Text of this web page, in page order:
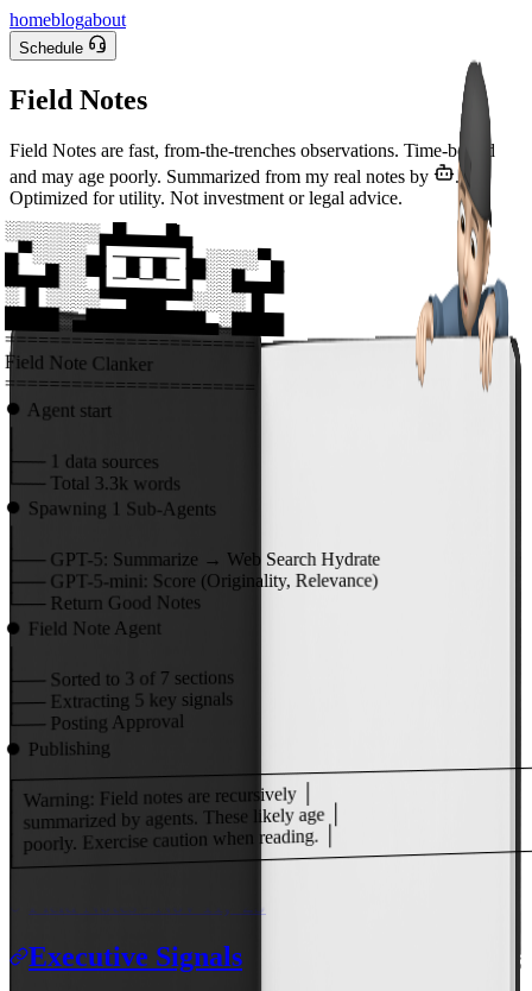
homeblogabout
Schedule
Field Notes
Field Notes are fast, from-the-trenches observations. Time-bound
and may age poorly. Summarized from my real notes by
.
Optimized for utility. Not investment or legal advice.
░░░░░░░▄█▄▄▄█▄
▄▀░░░░▄▌─▄─▄─▐▄░░░░▀▄
█▄▄█░░▀▌─▀─▀─▐▀░░█▄▄█
░▐▌░░░░▀▀███▀▀░░░░▐▌
████░▄█████████▄░████
=======================
Field Note Clanker
=======================
⏺ Agent start
├── 1 data sources
└── Total 3.3k words
⏺ Spawning 1 Sub-Agents
├── GPT-5: Summarize → Web Search Hydrate
├── GPT-5-mini: Score (Originality, Relevance)
└── Return Good Notes
⏺ Field Note Agent
├── Sorted to 3 of 7 sections
├── Extracting 5 key signals
└── Posting Approval
⏺ Publishing
│ Warning: Field notes are recursively │
│ summarized by agents. These likely age │
│ poorly. Exercise caution when reading. │
Executive Signals